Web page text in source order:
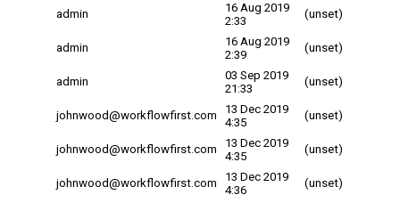
admin
16 Aug 2019
2:33
(unset)
admin
16 Aug 2019
2:39
(unset)
admin
03 Sep 2019
21:33
(unset)
johnwood@workflowfirst.com
13 Dec 2019
4:35
(unset)
johnwood@workflowfirst.com
13 Dec 2019
4:35
(unset)
johnwood@workflowfirst.com
13 Dec 2019
4:36
(unset)